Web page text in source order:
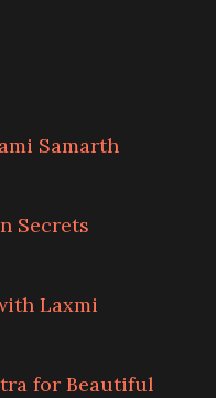
Samarth
Secrets
Laxmi
for Beautiful